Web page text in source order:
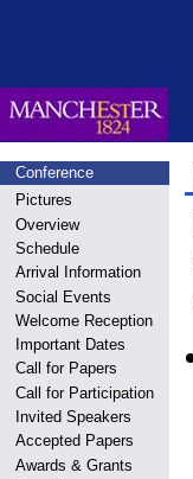
Conference
Pictures
Overview
Schedule
Arrival Information
Social Events
Welcome Reception
Important Dates
Call for Papers
Call for Participation
Invited Speakers
Accepted Papers
Awards & Grants